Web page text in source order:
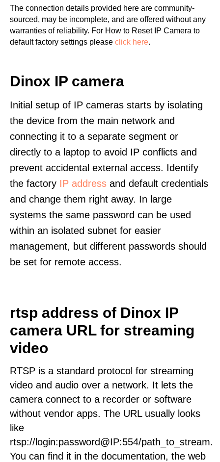
The connection details provided here are community-
sourced, may be incomplete, and are offered without any
warranties of reliability. For How to Reset IP Camera to
default factory settings please click here.
Dinox IP camera
Initial setup of IP cameras starts by isolating
the device from the main network and
connecting it to a separate segment or
directly to a laptop to avoid IP conflicts and
prevent accidental external access. Identify
the factory IP address and default credentials
and change them right away. In large
systems the same password can be used
within an isolated subnet for easier
management, but different passwords should
be set for remote access.
rtsp address of Dinox IP
camera URL for streaming
video
RTSP is a standard protocol for streaming
video and audio over a network. It lets the
camera connect to a recorder or software
without vendor apps. The URL usually looks
like
rtsp://login:password@IP:554/path_to_stream.
You can find it in the documentation, the web